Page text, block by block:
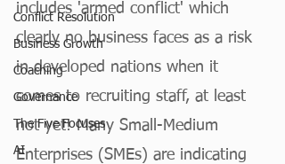
Conflict Resolution
Business Growth
Coaching
Governance
The Five Focuses
AI
includes 'armed conflict' which
clearly no business faces as a risk
in developed nations when it
comes to recruiting staff, at least
not yet! Many Small-Medium
Enterprises (SMEs) are indicating